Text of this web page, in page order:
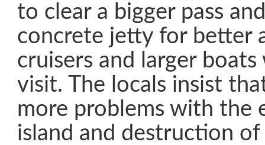
to clear a bigger pass
concrete jetty for better
cruisers and larger
visit. The locals insist
more problems with the
island and destruction